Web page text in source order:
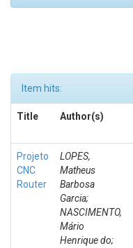
Item hits:
Title Author(s)
Projeto
CNC
Router
LOPES,
Matheus
Barbosa
Garcia;
NASCIMENTO,
Mário
Henrique do;